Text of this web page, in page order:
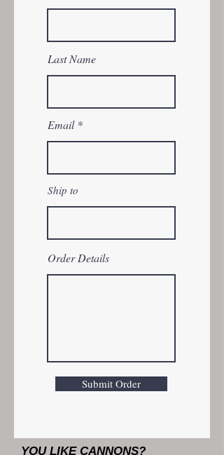
Last Name
Email
Ship to
Order Details
Submit Order
YOU LIKE CANNONS?